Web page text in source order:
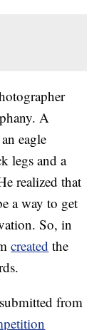
A
eagle
legs and a
realized that
a way to get
So, in
created the
from